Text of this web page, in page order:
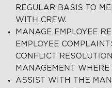
REGULAR BASIS TO
WITH CREW.
MANAGE EMPLOYEE
EMPLOYEE
CONFLICT
MANAGEMENT WHERE
ASSIST WITH THE